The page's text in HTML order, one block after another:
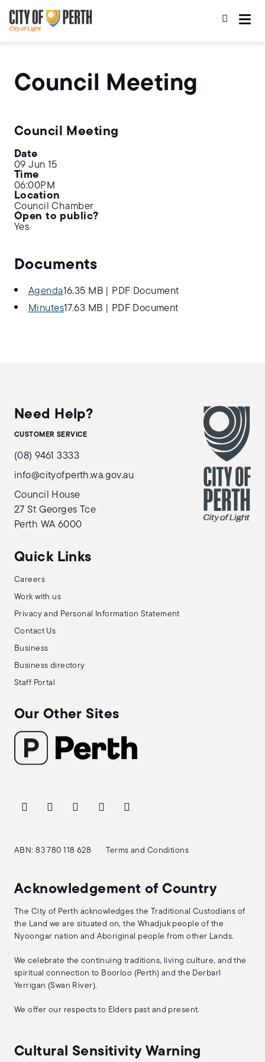
to
main
content
to
main
navigation
Council Meeting
Council Meeting
Date
09 Jun 15
Time
06:00PM
Location
Council Chamber
Open to public?
Yes
Documents
Agenda16.35 MB|
PDF Document
Minutes17.63 MB PDF Document
Need Help?
CUSTOMER SERVICE
(08) 9461 3333
info@cityofperth.wa.gov.au
Council House
27 St Georges Tce
Perth WA 6000
Quick Links
Careers
Work with us
Privacy and Personal Information Statement
Contact Us
Business
Business directory
Staff Portal
Our Other Sites
ABN: 83 780 118 628 Terms and Conditions
Acknowledgement of Country
The City of Perth acknowledges the Traditional Custodians of
the Land we are situated on, the Whadjuk people of the
Nyoongar nation and Aboriginal people from other Lands.
We celebrate the continuing traditions, living culture, and the
spiritual connection to Boorloo (Perth) and the Derbarl
Yerrigan (Swan River).
We offer our respects to Elders past and present.
Cultural Sensitivity Warning